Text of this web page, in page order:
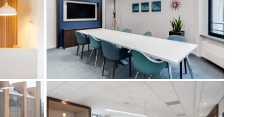
you’re a
freelancer, startup, growing
enterprise,
find a workspace that fits